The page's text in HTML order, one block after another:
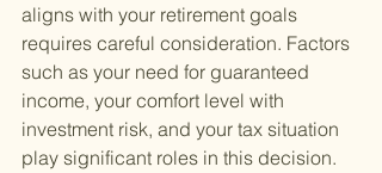
aligns with your retirement goals
requires careful consideration. Factors
such as your need for guaranteed
income, your comfort level with
investment risk, and your tax situation
play significant roles in this decision.